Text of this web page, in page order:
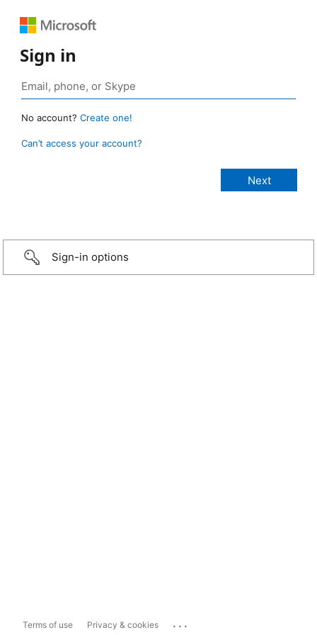
Sign in
No account? Create one!
Can’t access your account?
Sign-in options
Terms of use Privacy & cookies ...